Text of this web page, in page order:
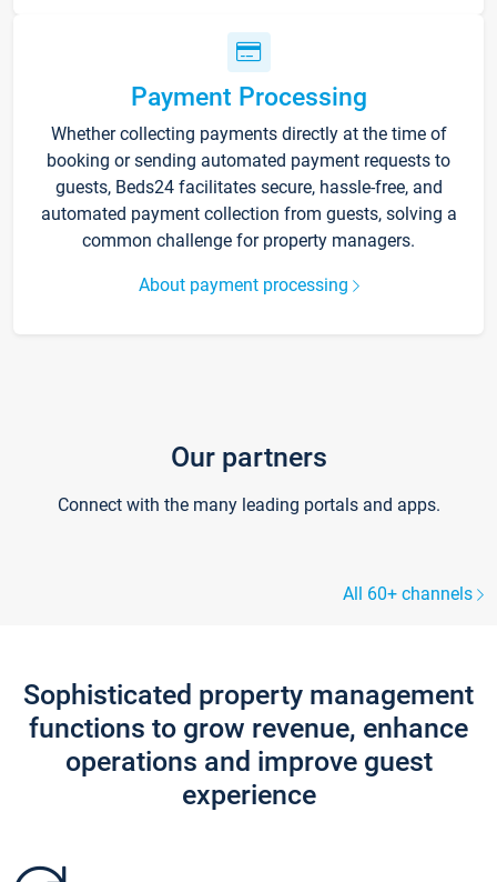
Payment Processing
Whether collecting payments directly at the time of
booking or sending automated payment requests to
guests, Beds24 facilitates secure, hassle-free, and
automated payment collection from guests, solving a
common challenge for property managers.
About payment processing
Our partners
Connect with the many leading portals and apps.
All 60+ channels
Sophisticated property management
functions to grow revenue, enhance
operations and improve guest
experience